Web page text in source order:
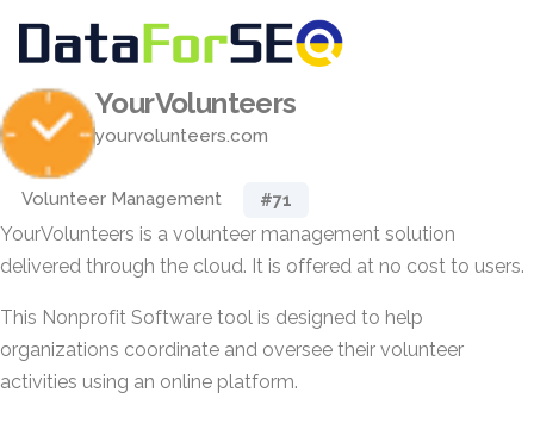
YourVolunteers
yourvolunteers.com
Volunteer Management #71
YourVolunteers is a volunteer management solution
delivered through the cloud. It is offered at no cost to users.
This Nonprofit Software tool is designed to help
organizations coordinate and oversee their volunteer
activities using an online platform.